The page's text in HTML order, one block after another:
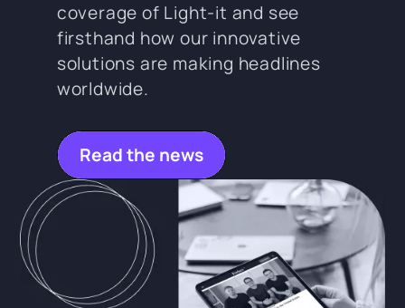
coverage of Light-it and see
firsthand how our innovative
solutions are making headlines
worldwide.
Read the news